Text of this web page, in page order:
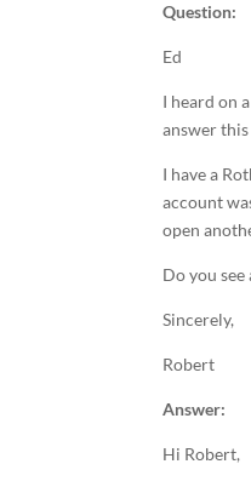
Question:
Ed
I heard on
answer
I have a
account
open
Do you
Sincerely,
Robert
Answer:
Hi Robert,